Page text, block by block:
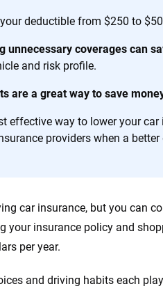
deductible from $250 to
unnecessary coverages can
and risk profile.
are a great way to save
effective way to lower your
providers when a better
car insurance, but you can
your insurance policy and
per year.
and driving habits each
every step of the way. We help
industry.